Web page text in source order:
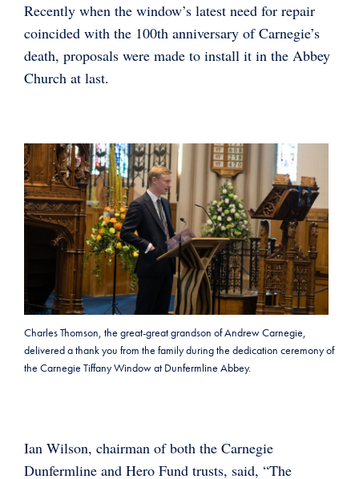
Recently when the window’s latest need for repair
coincided with the 100th anniversary of Carnegie’s
death, proposals were made to install it in the Abbey
Church at last.
Charles Thomson, the great-great grandson of Andrew Carnegie,
delivered a thank you from the family during the dedication ceremony of
the Carnegie Tiffany Window at Dunfermline Abbey.
Ian Wilson, chairman of both the Carnegie
Dunfermline and Hero Fund trusts, said, “The